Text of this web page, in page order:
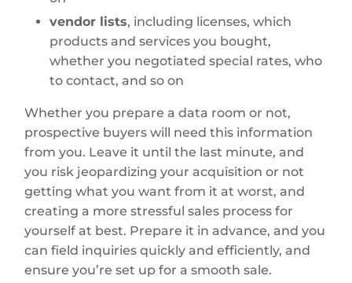
vendor lists, including licenses, which
products and services you bought,
whether you negotiated special rates, who
to contact, and so on
Whether you prepare a data room or not,
prospective buyers will need this information
from you. Leave it until the last minute, and
you risk jeopardizing your acquisition or not
getting what you want from it at worst, and
creating a more stressful sales process for
yourself at best. Prepare it in advance, and you
can field inquiries quickly and efficiently, and
ensure you’re set up for a smooth sale.